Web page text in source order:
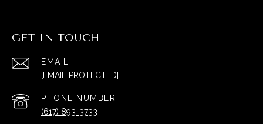
GET IN TOUCH
EMAIL
[EMAIL PROTECTED]
PHONE NUMBER
(617) 893-3733